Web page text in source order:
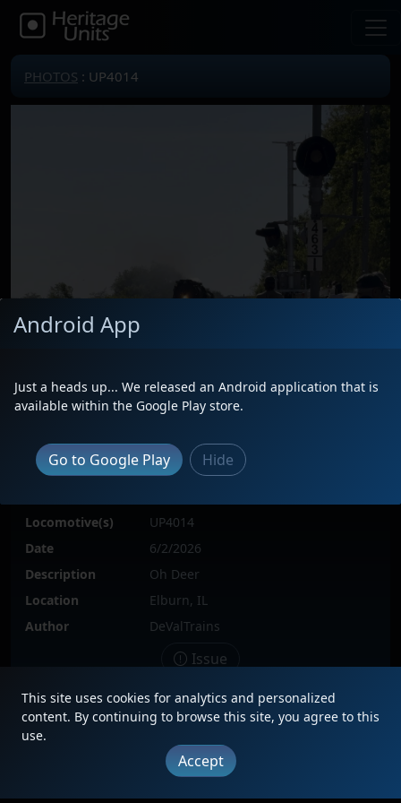
PHOTOS : UP4014
Locomotive(s)
UP4014
Date
6/2/2026
Description
Oh Deer
Location
Elburn, IL
Author
DeValTrains
Issue
FAQ Terms | Privacy
Copyright © 2012 - 2026 Heritage Units LLC
Android App
Just a heads up... We released an Android application that is
available within the Google Play store.
Go to Google Play Hide
This site uses cookies for analytics and personalized
content. By continuing to browse this site, you agree to this
use.
Accept